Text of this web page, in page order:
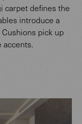
carpet defines the
introduce a
pick up
accents.